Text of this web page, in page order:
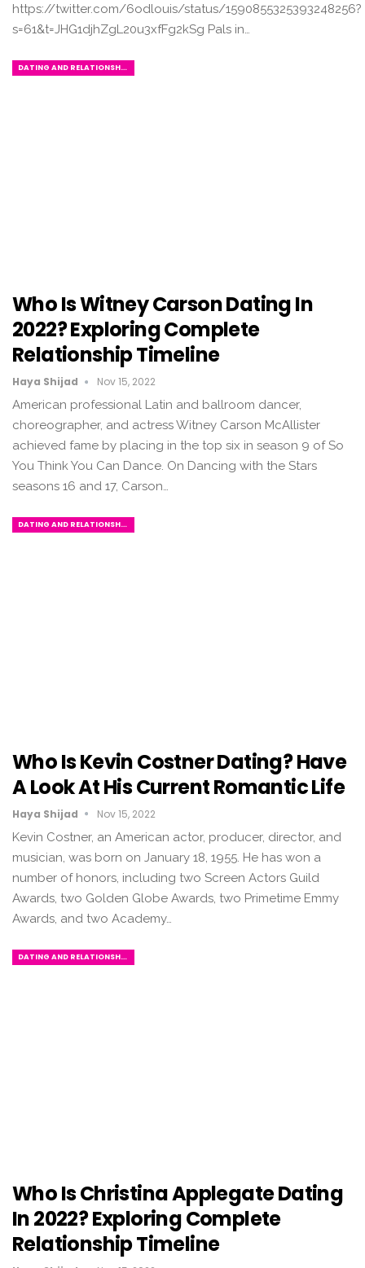
https://twitter.com/6odlouis/status/1590855325393248256?
s=61&t=JHG1djhZgL20u3xfFg2kSg Pals in…
DATING AND RELATIONSHIPS
Who Is Witney Carson Dating In
2022? Exploring Complete
Relationship Timeline
Haya Shijad Nov 15, 2022
American professional Latin and ballroom dancer,
choreographer, and actress Witney Carson McAllister
achieved fame by placing in the top six in season 9 of So
You Think You Can Dance. On Dancing with the Stars
seasons 16 and 17, Carson…
DATING AND RELATIONSHIPS
Who Is Kevin Costner Dating? Have
A Look At His Current Romantic Life
Haya Shijad Nov 15, 2022
Kevin Costner, an American actor, producer, director, and
musician, was born on January 18, 1955. He has won a
number of honors, including two Screen Actors Guild
Awards, two Golden Globe Awards, two Primetime Emmy
Awards, and two Academy…
DATING AND RELATIONSHIPS
Who Is Christina Applegate Dating
In 2022? Exploring Complete
Relationship Timeline